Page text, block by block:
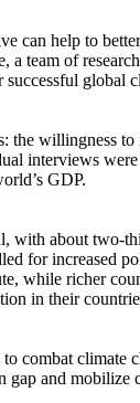
can help to
team of
willingness to
interviews
GDP.
with about
for increased
while richer
in their
combat
and